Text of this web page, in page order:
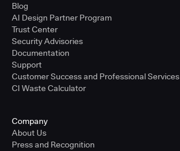
Blog
AI Design Partner Program
Trust Center
Security Advisories
Documentation
Support
Customer Success and Professional Services
CI Waste Calculator
Company
About Us
Press and Recognition